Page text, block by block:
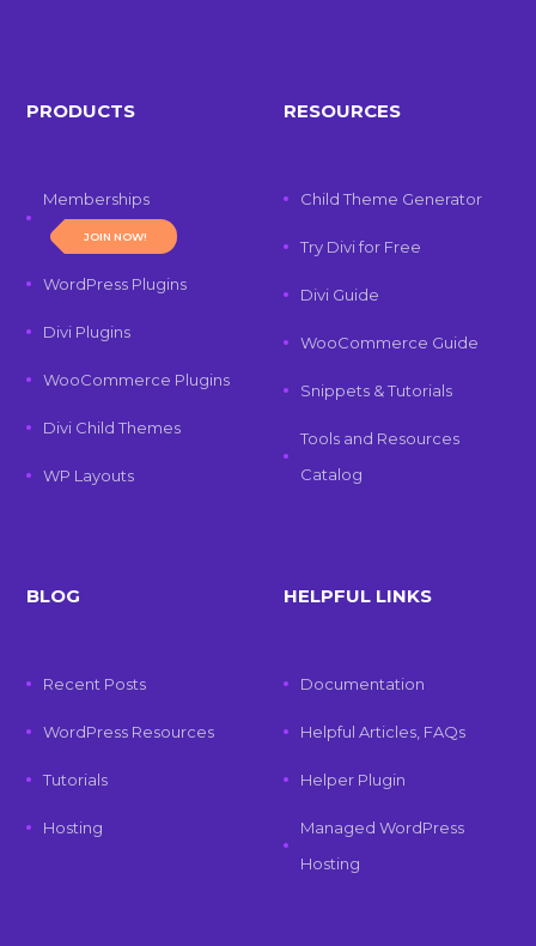
PRODUCTS
Memberships
JOIN NOW!
WordPress Plugins
Divi Plugins
WooCommerce Plugins
Divi Child Themes
WP Layouts
RESOURCES
Child Theme Generator
Try Divi for Free
Divi Guide
WooCommerce Guide
Snippets & Tutorials
Tools and Resources
Catalog
BLOG
Recent Posts
WordPress Resources
Tutorials
Hosting
HELPFUL LINKS
Documentation
Helpful Articles, FAQs
Helper Plugin
Managed WordPress
Hosting